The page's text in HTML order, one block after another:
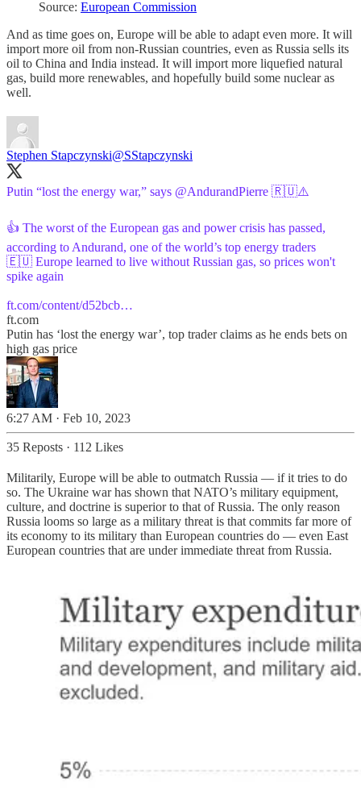
Source: European Commission
And as time goes on, Europe will be able to adapt even more. It will
import more oil from non-Russian countries, even as Russia sells its
oil to China and India instead. It will import more liquefied natural
gas, build more renewables, and hopefully build some nuclear as
well.
Stephen Stapczynski@SStapczynski
Putin “lost the energy war,” says @AndurandPierre 🇷🇺⚠️
👍 The worst of the European gas and power crisis has passed,
according to Andurand, one of the world’s top energy traders
🇪🇺 Europe learned to live without Russian gas, so prices won't
spike again
ft.com/content/d52bcb…
ft.com
Putin has ‘lost the energy war’, top trader claims as he ends bets on
high gas price
6:27 AM · Feb 10, 2023
35 Reposts · 112 Likes
Militarily, Europe will be able to outmatch Russia — if it tries to do
so. The Ukraine war has shown that NATO’s military equipment,
culture, and doctrine is superior to that of Russia. The only reason
Russia looms so large as a military threat is that commits far more of
its economy to its military than European countries do — even East
European countries that are under immediate threat from Russia.